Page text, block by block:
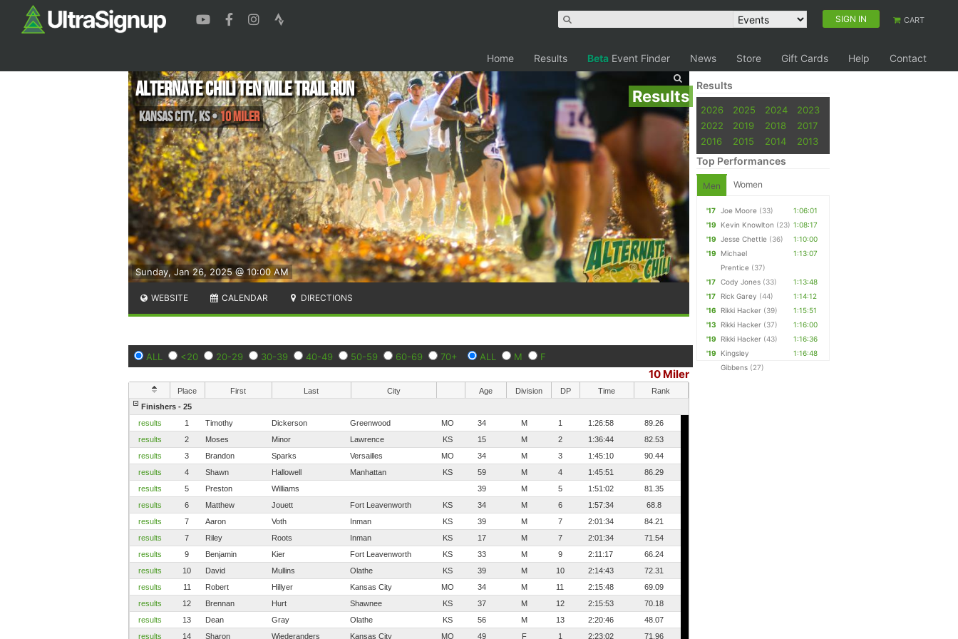
SIGN IN CART
Home Results Beta Event Finder News Store Gift Cards Help Contact
Results
Sunday, Jan 26, 2025 @ 10:00 AM
Alternate Chili Ten Mile Trail Run
Kansas City,KS•10 Miler
WEBSITE CALENDAR DIRECTIONS
ALL <20 20-29 30-39 40-49 50-59 60-69 70+ ALL M F
10 Miler
Place First Last City Age Division DP Time
Rank
Finishers - 25
results
1 Timothy Dickerson Greenwood MO 34 M 1 1:26:58
89.26
results
2 Moses Minor Lawrence KS 15 M 2 1:36:44
82.53
results
3 Brandon Sparks Versailles MO 34 M 3 1:45:10
90.44
results
4 Shawn Hallowell Manhattan KS 59 M 4 1:45:51
86.29
results
5 Preston Williams 39 M 5 1:51:02
81.35
results
6 Matthew Jouett Fort Leavenworth KS 34 M 6 1:57:34
68.8
results
7 Aaron Voth Inman KS 39 M 7 2:01:34
84.21
results
7 Riley Roots Inman KS 17 M 7 2:01:34
71.54
results
9 Benjamin Kier Fort Leavenworth KS 33 M 9 2:11:17
66.24
results
10 David Mullins Olathe KS 39 M 10 2:14:43
72.31
results
11 Robert Hillyer Kansas City MO 34 M 11 2:15:48
69.09
results
12 Brennan Hurt Shawnee KS 37 M 12 2:15:53
70.18
results
13 Dean Gray Olathe KS 56 M 13 2:20:46
48.07
results
14 Sharon Wiederanders Kansas City MO 49 F 1 2:23:02 71.96
Results
2026 2025 2024
2023
2022
2019 2018
2017
2016
2015 2014 2013
Top Performances
Men Women
'17 Joe Moore (33)
1:06:01
'19
Kevin Knowlton (23) 1:08:17
'19
Jesse Chettle (36)
1:10:00
'19
Michael
Prentice (37)
1:13:07
'17 Cody Jones (33)
1:13:48
'17
Rick Garey (44)
1:14:12
'16
Rikki Hacker (39)
1:15:51
'13
Rikki Hacker (37)
1:16:00
'19
Rikki Hacker (43)
1:16:36
'19
Kingsley
Gibbens (27)
1:16:48